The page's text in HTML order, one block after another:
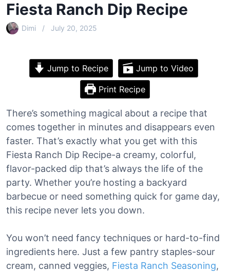
Fiesta Ranch Dip Recipe
Dimi July 20, 2025
Jump to Recipe Jump to Video
Print Recipe
There’s something magical about a recipe that
comes together in minutes and disappears even
faster. That’s exactly what you get with this
Fiesta Ranch Dip Recipe-a creamy, colorful,
flavor-packed dip that’s always the life of the
party. Whether you’re hosting a backyard
barbecue or need something quick for game day,
this recipe never lets you down.
You won’t need fancy techniques or hard-to-find
ingredients here. Just a few pantry staples-sour
cream, canned veggies, Fiesta Ranch Seasoning,